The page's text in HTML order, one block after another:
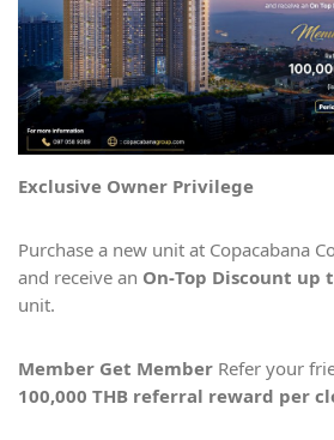
Exclusive Owner Privilege
Purchase a new unit at Copacabana
and receive an On-Top Discount up
unit.
Member Get Member Refer your
100,000 THB referral reward per